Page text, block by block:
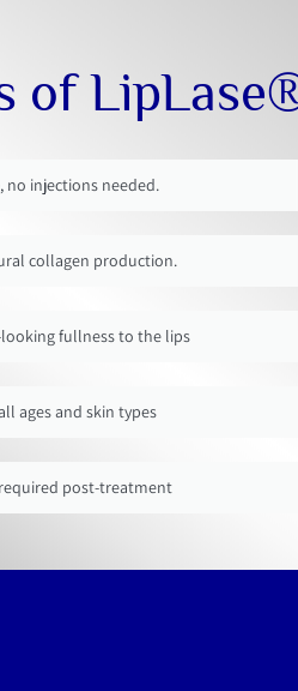
of
no injections needed.
collagen production.
fullness to the lips
ages and skin types
post-treatment